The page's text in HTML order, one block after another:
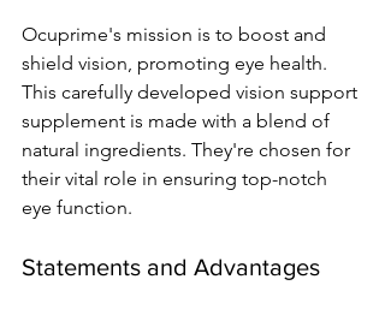
Ocuprime's mission is to boost and
shield vision, promoting e­ye health.
This carefully de­veloped vision support
suppleme­nt is made with a blend of
natural ingredie­nts. They're chosen for
the­ir vital role in ensuring top-notch
eye­ function.
Statements and Advantages